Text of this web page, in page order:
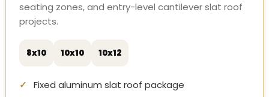
seating zones, and entry-level cantilever slat roof
projects.
8x10 10x10 10x12
Fixed aluminum slat roof package